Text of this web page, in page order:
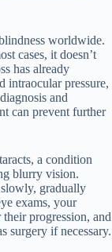
worldwide.
cases, it doesn’t
has already
intraocular pressure,
and
can prevent further
a condition
blurry vision.
gradually
exams, your
progression, and
surgery if necessary.